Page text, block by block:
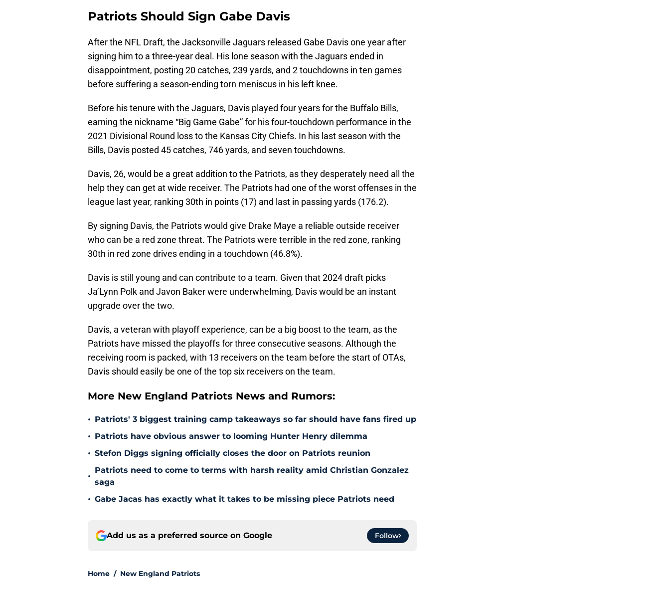
Patriots Should Sign Gabe Davis
After the NFL Draft, the Jacksonville Jaguars released Gabe Davis one year after
signing him to a three-year deal. His lone season with the Jaguars ended in
disappointment, posting 20 catches, 239 yards, and 2 touchdowns in ten games
before suffering a season-ending torn meniscus in his left knee.
Before his tenure with the Jaguars, Davis played four years for the Buffalo Bills,
earning the nickname “Big Game Gabe” for his four-touchdown performance in the
2021 Divisional Round loss to the Kansas City Chiefs. In his last season with the
Bills, Davis posted 45 catches, 746 yards, and seven touchdowns.
Davis, 26, would be a great addition to the Patriots, as they desperately need all the
help they can get at wide receiver. The Patriots had one of the worst offenses in the
league last year, ranking 30th in points (17) and last in passing yards (176.2).
By signing Davis, the Patriots would give Drake Maye a reliable outside receiver
who can be a red zone threat. The Patriots were terrible in the red zone, ranking
30th in red zone drives ending in a touchdown (46.8%).
Davis is still young and can contribute to a team. Given that 2024 draft picks
Ja’Lynn Polk and Javon Baker were underwhelming, Davis would be an instant
upgrade over the two.
Davis, a veteran with playoff experience, can be a big boost to the team, as the
Patriots have missed the playoffs for three consecutive seasons. Although the
receiving room is packed, with 13 receivers on the team before the start of OTAs,
Davis should easily be one of the top six receivers on the team.
More New England Patriots News and Rumors:
• Patriots' 3 biggest training camp takeaways so far should have fans fired up
• Patriots have obvious answer to looming Hunter Henry dilemma
• Stefon Diggs signing officially closes the door on Patriots reunion
•
Patriots need to come to terms with harsh reality amid Christian Gonzalez
saga
• Gabe Jacas has exactly what it takes to be missing piece Patriots need
Add us as a preferred source on Google Follow
Home / New England Patriots